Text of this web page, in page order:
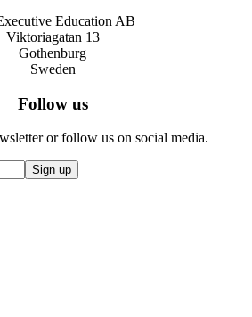
Education AB
Viktoriagatan 13
Gothenburg
Sweden
Follow us
or follow us on social media.